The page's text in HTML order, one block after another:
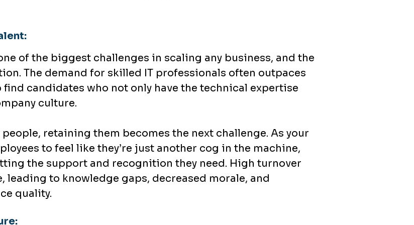
of the biggest challenges in scaling any business, and the
The demand for skilled IT professionals often outpaces
candidates who not only have the technical expertise
culture.
retaining them becomes the next challenge. As your
to feel like they’re just another cog in the machine,
the support and recognition they need. High turnover
to knowledge gaps, decreased morale, and
quality.